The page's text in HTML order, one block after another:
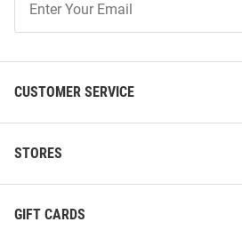
Our
CUSTOMER SERVICE
STORES
GIFT CARDS